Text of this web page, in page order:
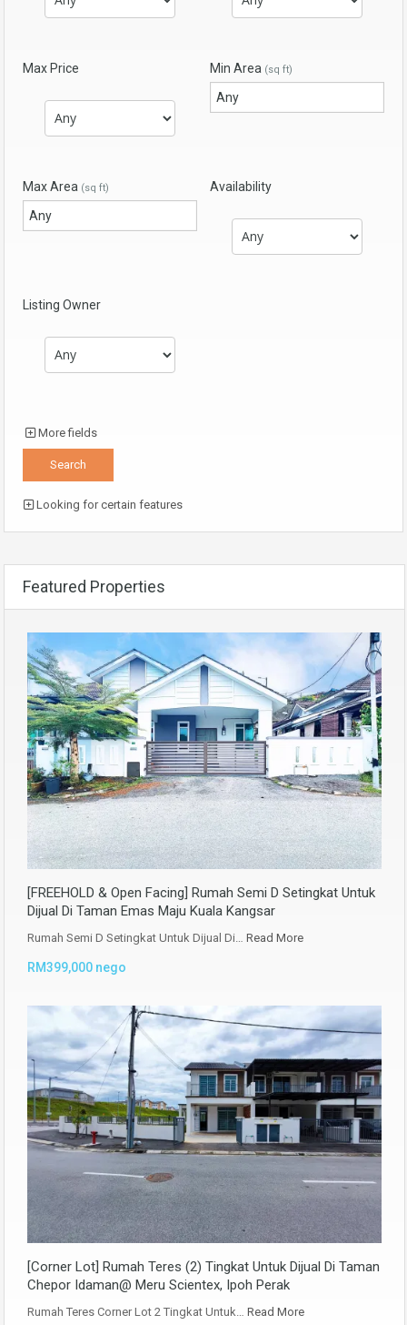
Max Price Min Area (sq ft)
Max Area (sq ft) Availability
Listing Owner
More fields
Looking for certain features
Featured Properties
[FREEHOLD & Open Facing] Rumah Semi D Setingkat Untuk
Dijual Di Taman Emas Maju Kuala Kangsar
Rumah Semi D Setingkat Untuk Dijual Di… Read More
RM399,000 nego
[Corner Lot] Rumah Teres (2) Tingkat Untuk Dijual Di Taman
Chepor Idaman@ Meru Scientex, Ipoh Perak
Rumah Teres Corner Lot 2 Tingkat Untuk… Read More